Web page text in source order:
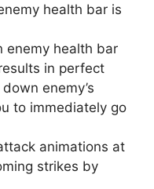
health bar is
enemy health bar
in perfect
enemy’s
to immediately go
animations at
strikes by